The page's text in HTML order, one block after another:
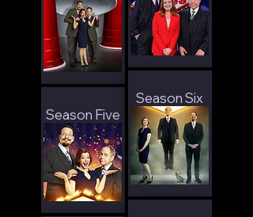
Season Five
Season Six